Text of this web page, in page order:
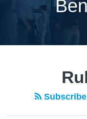
Subscribe